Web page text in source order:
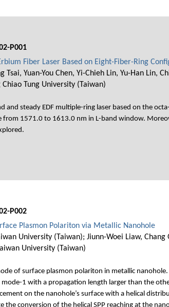
P001
Fiber Laser Based on Eight-Fiber-Ring
Tsai, Yuan-You Chen, Yi-Chieh Lin, Yu-Han Lin,
Tung University (Taiwan)
and steady EDF multiple-ring laser based on the
from 1571.0 to 1613.0 nm in L-band window.
P002
Plasmon Polariton via Metallic Nanohole
University (Taiwan); Jiunn-Woei Liaw,
University (Taiwan)
of surface plasmon polariton in metallic
1 with a propagation length larger than the
on the nanohole’s surface with a helical
the conversion of the helical SPP reaching at the